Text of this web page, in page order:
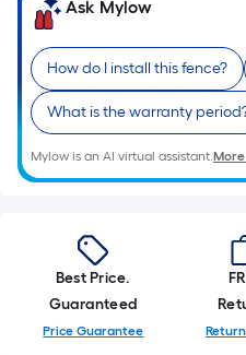
of
a
single
roll.
A
linear
foot
foot-
long-
roll
=
Ask Mylow
How do I install this fence?
What is the warranty
Mylow is an AI virtual assistant.
Best Price.
Guaranteed
Price Guarantee